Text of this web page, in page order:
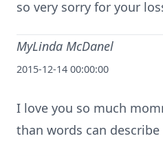
so very sorry for your
MyLinda McDanel
2015-12-14 00:00:00
I love you so much
than words can describe